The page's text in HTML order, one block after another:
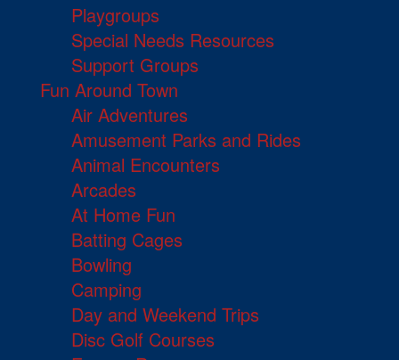
Playgroups
Special Needs Resources
Support Groups
Fun Around Town
Air Adventures
Amusement Parks and Rides
Animal Encounters
Arcades
At Home Fun
Batting Cages
Bowling
Camping
Day and Weekend Trips
Disc Golf Courses